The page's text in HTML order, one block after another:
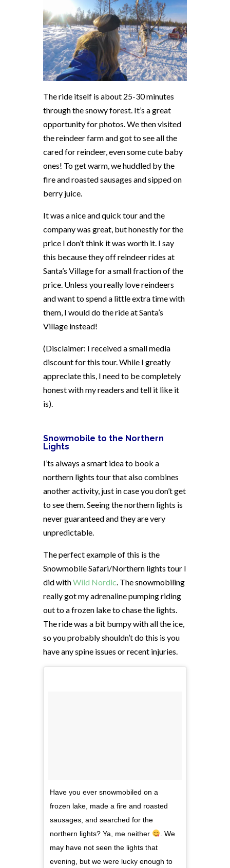
The ride itself is about 25-30 minutes
through the snowy forest. It’s a great
opportunity for photos. We then visited
the reindeer farm and got to see all the
cared for reindeer, even some cute baby
ones! To get warm, we huddled by the
fire and roasted sausages and sipped on
berry juice.
It was a nice and quick tour and the
company was great, but honestly for the
price I don’t think it was worth it. I say
this because they off reindeer rides at
Santa’s Village for a small fraction of the
price. Unless you really love reindeers
and want to spend a little extra time with
them, I would do the ride at Santa’s
Village instead!
(Disclaimer: I received a small media
discount for this tour. While I greatly
appreciate this, I need to be completely
honest with my readers and tell it like it
is).
Snowmobile to the Northern
Lights
I’ts always a smart idea to book a
northern lights tour that also combines
another activity, just in case you don’t get
to see them. Seeing the northern lights is
never guaranteed and they are very
unpredictable.
The perfect example of this is the
Snowmobile Safari/Northern lights tour I
did withWild Nordic. The snowmobiling
really got my adrenaline pumping riding
out to a frozen lake to chase the lights.
The ride was a bit bumpy with all the ice,
so you probably shouldn’t do this is you
have any spine issues or recent injuries.
Have you ever snowmobiled on a
frozen lake, made a fire and roasted
sausages, and searched for the
northern lights? Ya, me neither
. We
may have not seen the lights that
evening, but we were lucky enough to